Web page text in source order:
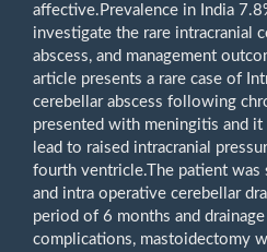
affective.Prevalence in India
investigate the rare intracranial
abscess, and management
article presents a rare case of
cerebellar abscess following
presented with meningitis and
lead to raised intracranial
fourth ventricle.The patient
and intra operative cerebellar
period of 6 months and
complications, mastoidectomy